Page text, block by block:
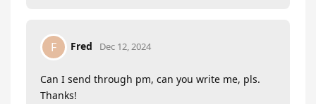
F Fred Dec 12, 2024
Can I send through pm, can you write me, pls.
Thanks!